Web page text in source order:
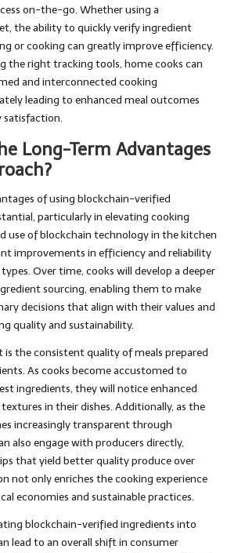
on-the-go. Whether using a
the ability to quickly verify ingredient
or cooking can greatly improve efficiency.
the right tracking tools, home cooks can
and interconnected cooking
leading to enhanced meal outcomes
satisfaction.
Long-Term Advantages
of using blockchain-verified
particularly in elevating cooking
use of blockchain technology in the kitchen
improvements in efficiency and reliability
Over time, cooks will develop a deeper
sourcing, enabling them to make
decisions that align with their values and
quality and sustainability.
the consistent quality of meals prepared
As cooks become accustomed to
ingredients, they will notice enhanced
in their dishes. Additionally, as the
increasingly transparent through
also engage with producers directly,
that yield better quality produce over
not only enriches the cooking experience
economies and sustainable practices.
blockchain-verified ingredients into
lead to an overall shift in consumer